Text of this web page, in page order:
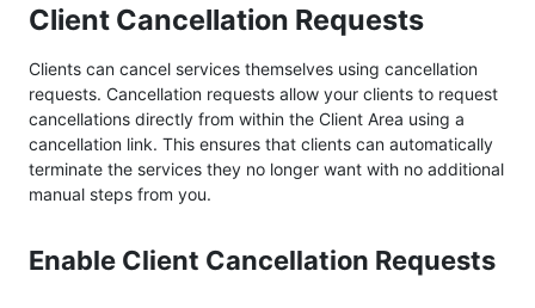
Client Cancellation Requests
Clients can cancel services themselves using cancellation
requests. Cancellation requests allow your clients to request
cancellations directly from within the Client Area using a
cancellation link. This ensures that clients can automatically
terminate the services they no longer want with no additional
manual steps from you.
Enable Client Cancellation Requests